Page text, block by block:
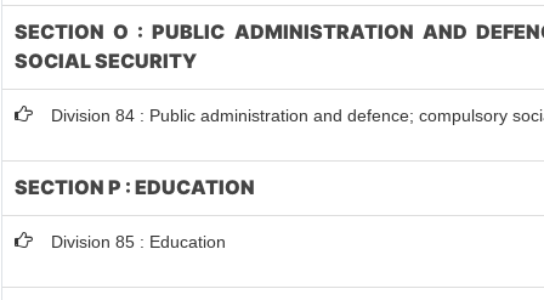
SECTION O : PUBLIC ADMINISTRATION AND
SOCIAL SECURITY
Division 84 : Public administration and defence; compulsory
SECTION P : EDUCATION
Division 85 : Education